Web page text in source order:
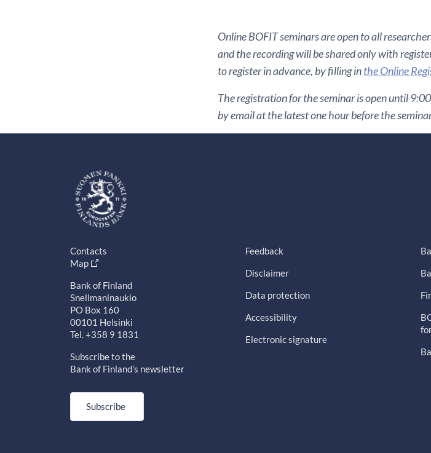
Online BOFIT seminars are open to all
and the recording will be shared only with
to register in advance, by filling inthe Online
The registration for the seminar is open until
by email at the latest one hour before the
Contacts
Map
Bank of Finland
Snellmaninaukio
PO Box 160
00101 Helsinki
Tel. +358 9 1831
Subscribe to the
Bank of Finland's newsletter
Subscribe
Feedback
Disclaimer
Data protection
Accessibility
Electronic signature